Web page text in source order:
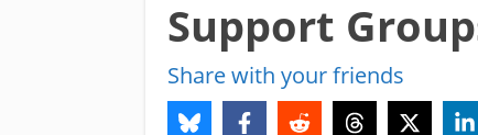
Support
Share with your friends